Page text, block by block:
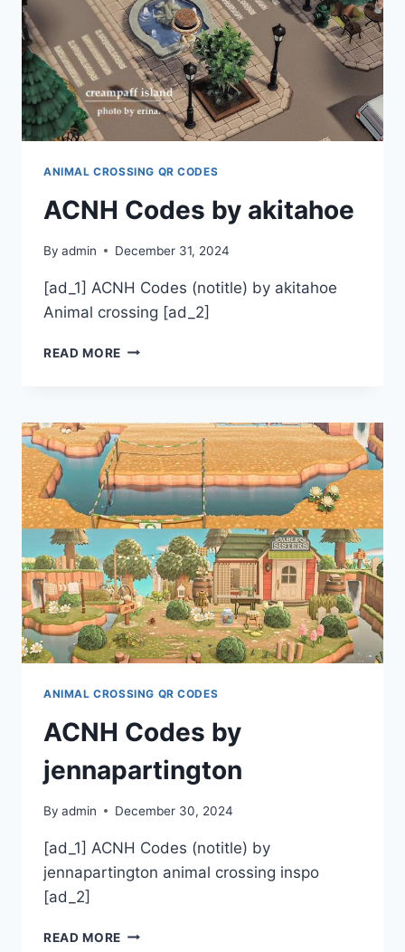
ANIMAL CROSSING QR CODES
ACNH Codes by akitahoe
By admin December 31, 2024
[ad_1] ACNH Codes (notitle) by akitahoe
Animal crossing [ad_2]
READ MORE ACNH
ANIMAL CROSSING QR CODES
ACNH Codes by
jennapartington
By admin December 30, 2024
[ad_1] ACNH Codes (notitle) by
jennapartington animal crossing inspo
[ad_2]
READ MORE ACNH